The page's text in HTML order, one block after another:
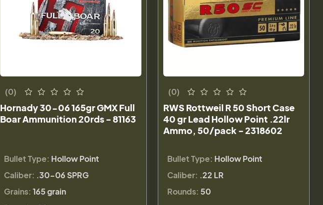
(0)
Hornady 30-06 165gr GMX Full
Boar Ammunition 20rds - 81163
Bullet Type: Hollow Point
Caliber: .30-06 SPRG
Grains: 165 grain
(0)
RWS Rottweil R 50 Short Case
40 gr Lead Hollow Point .22lr
Ammo, 50/pack - 2318602
Bullet Type: Hollow Point
Caliber: .22 LR
Rounds: 50